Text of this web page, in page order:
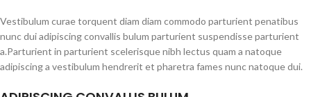
Vestibulum curae torquent diam diam commodo parturient penatibus
nunc dui adipiscing convallis bulum parturient suspendisse parturient
a.Parturient in parturient scelerisque nibh lectus quam a natoque
adipiscing a vestibulum hendrerit et pharetra fames nunc natoque dui.